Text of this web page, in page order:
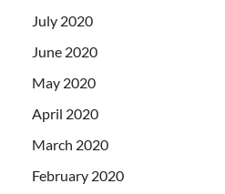
July 2020
June 2020
May 2020
April 2020
March 2020
February 2020